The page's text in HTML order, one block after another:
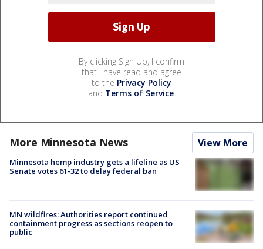
By clicking Sign Up, I confirm
that I have read and agree
to the Privacy Policy
and Terms of Service.
More Minnesota News View More
Minnesota hemp industry gets a lifeline as US
Senate votes 61-32 to delay federal ban
MN wildfires: Authorities report continued
containment progress as sections reopen to
public